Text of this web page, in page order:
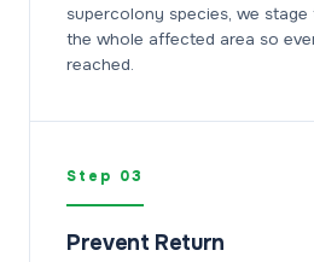
supercolony species, we
the whole affected area so
reached.
Step 03
Prevent Return